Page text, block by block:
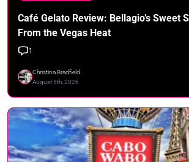
Café Gelato Review: Bellagio’s Sweet
From the Vegas Heat
1
Christina Bradfield
August 5th, 2026